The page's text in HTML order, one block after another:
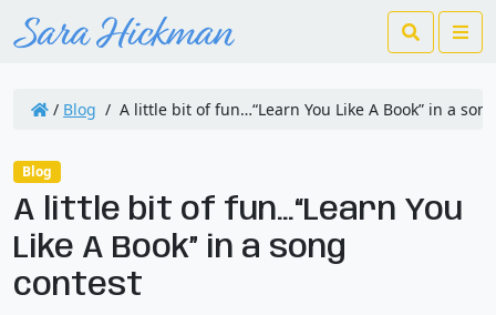
Search
/ Blog / A little bit of fun…“Learn You Like A Book” in a
Blog
A little bit of fun…“Learn You
Like A Book” in a song
contest